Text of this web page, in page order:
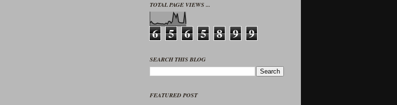
TOTAL PAGE VIEWS ...
6 5 6 5 8 9 9
SEARCH THIS BLOG
FEATURED POST